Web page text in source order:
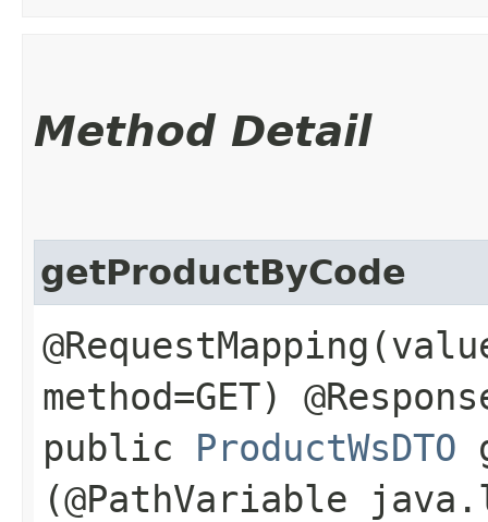
Method Detail
getProductByCode
method=GET)
public ProductWsDTO
(@PathVariable